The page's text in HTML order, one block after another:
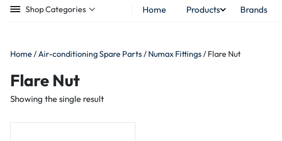
Shop Categories Home Products Brands
Home / Air-conditioning Spare Parts / Numax Fittings / Flare Nut
Flare Nut
Showing the single result